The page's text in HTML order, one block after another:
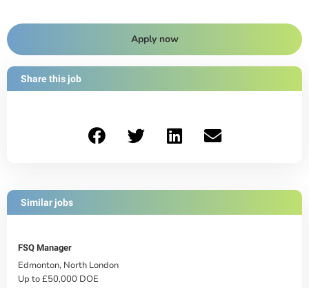
Apply now
Share this job
Similar jobs
FSQ Manager
Edmonton, North London
Up to £50,000 DOE